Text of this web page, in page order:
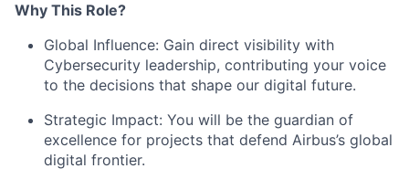
Why This Role?
Global Influence: Gain direct visibility with
Cybersecurity leadership, contributing your voice
to the decisions that shape our digital future.
Strategic Impact: You will be the guardian of
excellence for projects that defend Airbus’s global
digital frontier.